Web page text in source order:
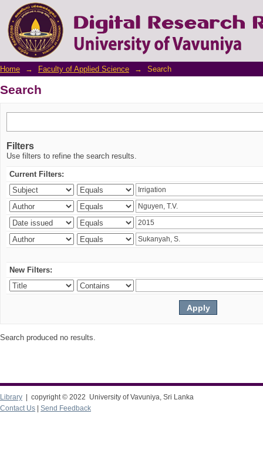
Search
Home → Faculty of Applied Science → Search
Search
Filters
Use filters to refine the search results.
Current Filters:
New Filters:
Search produced no results.
Library | copyright © 2022 University of Vavuniya, Sri Lanka
Contact Us
Send Feedback